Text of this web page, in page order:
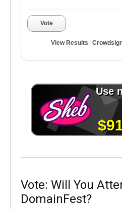
Vote
View Results
Vote: Will You
DomainFest?